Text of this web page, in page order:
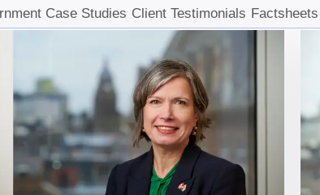
Case Studies Client Testimonials Factsheets